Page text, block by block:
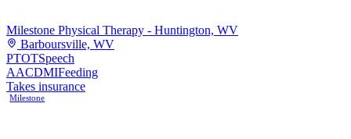
Milestone Physical Therapy - Huntington, WV
Barboursville, WV
PTOTSpeech
AACDMIFeeding
Takes insurance
Milestone